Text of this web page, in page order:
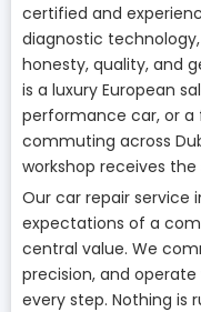
certified and
diagnostic
honesty, quality, and
is a luxury European
performance car, or a
commuting across
workshop receives
Our car repair service
expectations of a
central value. We
precision, and
every step. Nothing is